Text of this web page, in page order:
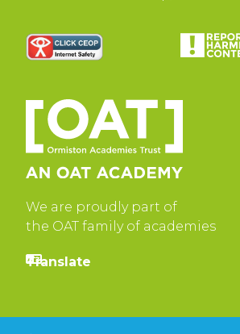
We are proudly part of
the OAT family of academies